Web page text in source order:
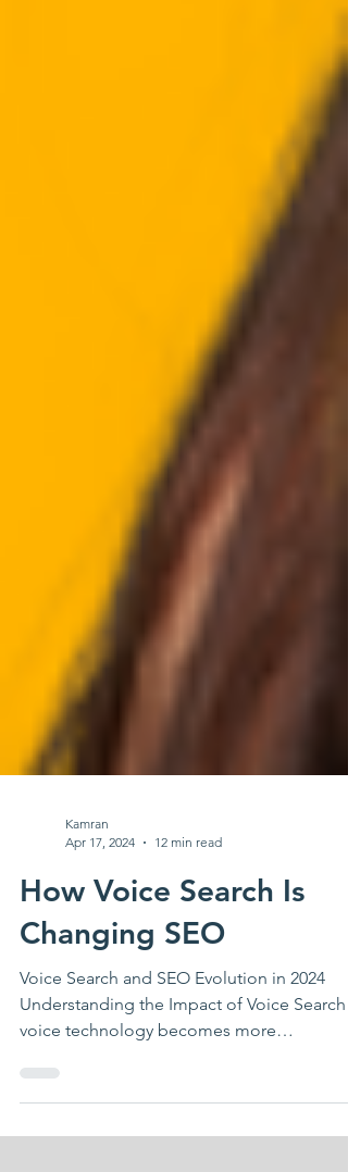
Apr 17, 2024
12 min read
How Voice Search Is
Changing SEO
Voice Search and SEO Evolution in 2024
Understanding the Impact of Voice Search
voice technology becomes more
embedded in our daily...